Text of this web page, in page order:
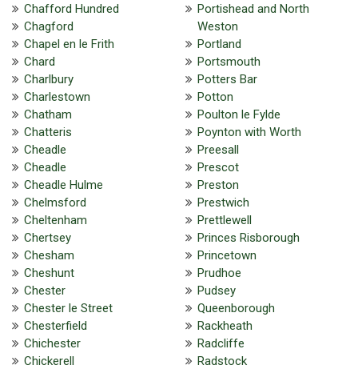
Chafford Hundred
Chagford
Chapel en le Frith
Chard
Charlbury
Charlestown
Chatham
Chatteris
Cheadle
Cheadle
Cheadle Hulme
Chelmsford
Cheltenham
Chertsey
Chesham
Cheshunt
Chester
Chester le Street
Chesterfield
Chichester
Chickerell
Portishead and North
Weston
Portland
Portsmouth
Potters Bar
Potton
Poulton le Fylde
Poynton with Worth
Preesall
Prescot
Preston
Prestwich
Prettlewell
Princes Risborough
Princetown
Prudhoe
Pudsey
Queenborough
Rackheath
Radcliffe
Radstock